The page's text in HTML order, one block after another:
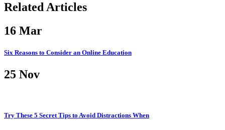
Related Articles
16 Mar
Six Reasons to Consider an Online Education
25 Nov
Try These 5 Secret Tips to Avoid Distractions When